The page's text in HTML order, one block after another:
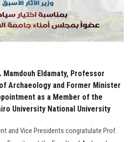
Eldamaty, Professor
Archaeology and Former Minister
as a Member of the
University National University
and Vice Presidents congratulate Prof.